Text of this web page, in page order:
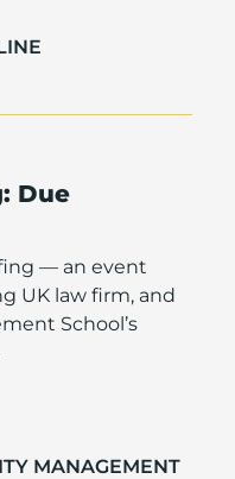
Due
— an event
UK law firm, and
School’s
MANAGEMENT